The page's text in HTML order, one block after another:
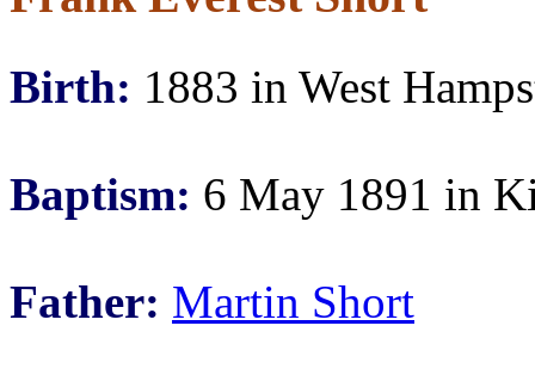
Birth: 1883 in West
Baptism: 6 May 1891 in
Father: Martin Short